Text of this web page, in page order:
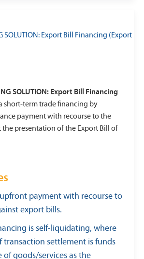
SOLUTION: Export Bill Financing (Export
SOLUTION: Export Bill Financing
short-term trade financing by
payment with recourse to the
the presentation of the Export Bill of
payment with recourse to
export bills.
is self-liquidating, where
transaction settlement is funds
of goods/services as the